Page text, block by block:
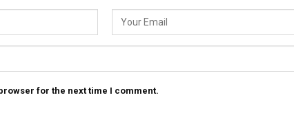
for the next time I comment.